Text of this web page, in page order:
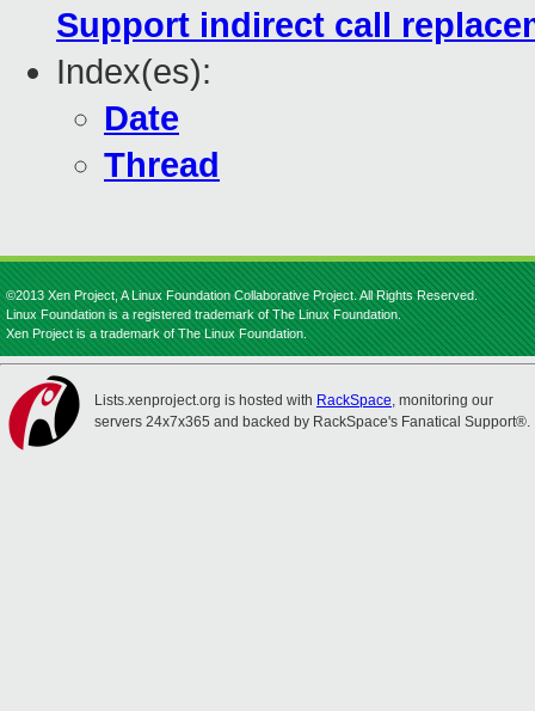
Support indirect call
Index(es):
Date
Thread
©2013 Xen Project, A Linux Foundation Collaborative Project. All Rights Reserved.
Linux Foundation is a registered trademark of The Linux Foundation.
Xen Project is a trademark of The Linux Foundation.
Lists.xenproject.org is hosted with RackSpace, monitoring our
servers 24x7x365 and backed by RackSpace's Fanatical Support®.